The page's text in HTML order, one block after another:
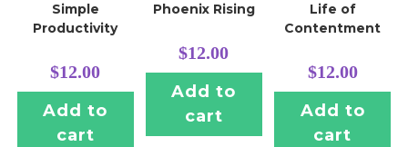
Simple
Productivity
$12.00
Add to
cart
Phoenix Rising
$12.00
Add to
cart
Life of
Contentment
$12.00
Add to
cart